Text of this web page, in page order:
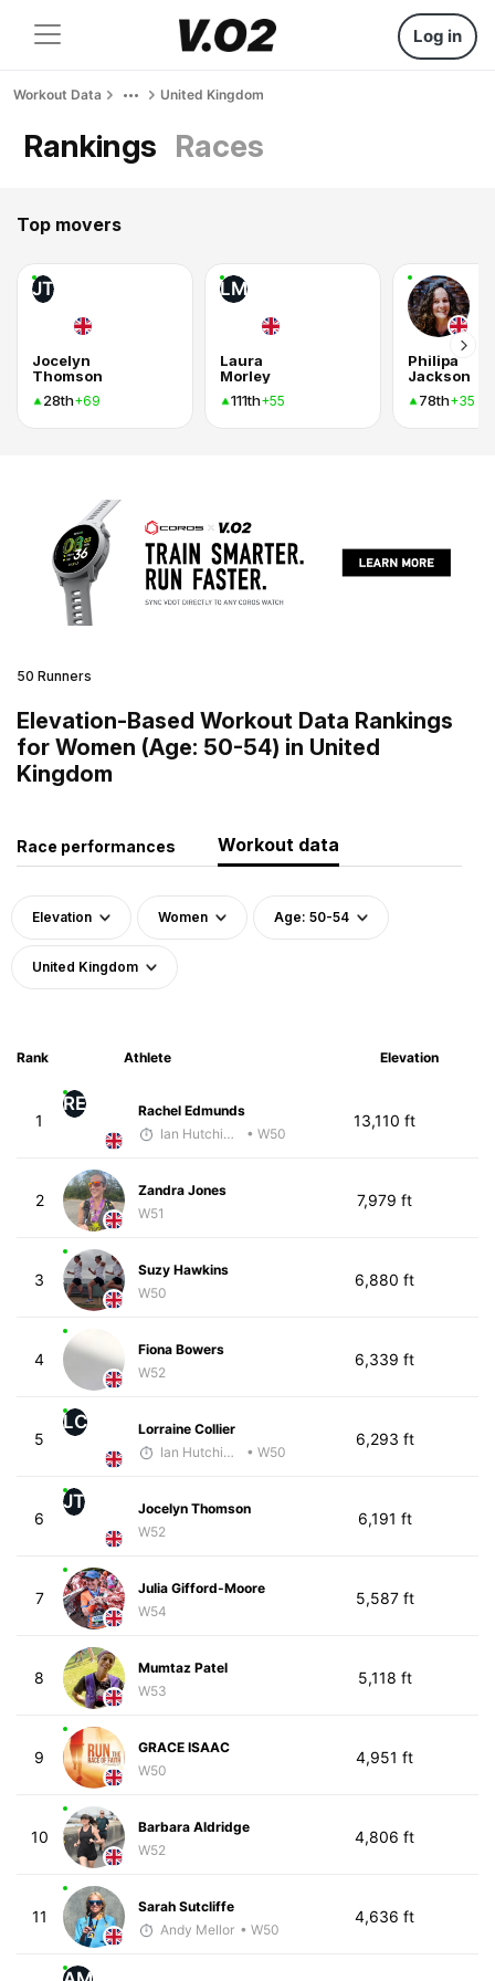
Log in
Workout Data United Kingdom
Rankings Races
Top movers
JT
Jocelyn
Thomson
28th+69
LM
Laura
Morley
111th+55
Philipa
Jackson
78th+35
50 Runners
Elevation-Based Workout Data Rankings
for Women (Age: 50-54) in United
Kingdom
Race performances Workout data
Elevation Women Age: 50-54
United Kingdom
Rank Athlete Elevation
1
RE
Rachel Edmunds
Ian Hutchinson
• W50
13,110 ft
2
Zandra Jones
W51
7,979 ft
3
Suzy Hawkins
W50
6,880 ft
4
Fiona Bowers
W52
6,339 ft
5
LC
Lorraine Collier
Ian Hutchinson
• W50
6,293 ft
6
JT
Jocelyn Thomson
W52
6,191 ft
7
Julia Gifford-Moore
W54
5,587 ft
8
Mumtaz Patel
W53
5,118 ft
9
GRACE ISAAC
W50
4,951 ft
10
Barbara Aldridge
W52
4,806 ft
11
Sarah Sutcliffe
Andy Mellor • W50
4,636 ft